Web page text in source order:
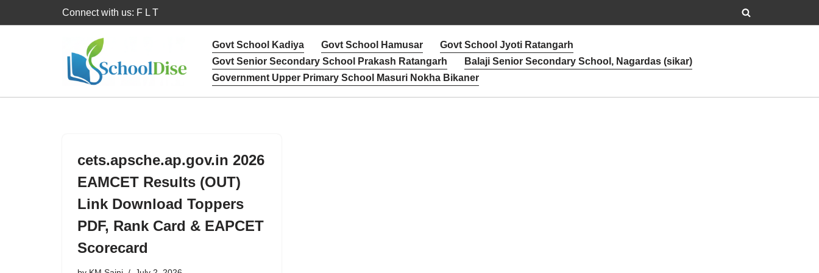
Connect with us: F L T
Govt School Kadiya Govt School Hamusar
Govt School Jyoti Ratangarh
Govt Senior Secondary School Prakash Ratangarh
Balaji Senior Secondary School, Nagardas (sikar)
Government Upper Primary School Masuri Nokha Bikaner
cets.apsche.ap.gov.in 2026
EAMCET Results (OUT)
Link Download Toppers
PDF, Rank Card & EAPCET
Scorecard